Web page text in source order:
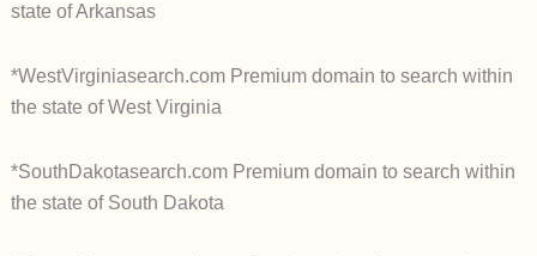
state of Arkansas
*WestVirginiasearch.com Premium domain to search within
the state of West Virginia
*SouthDakotasearch.com Premium domain to search within
the state of South Dakota